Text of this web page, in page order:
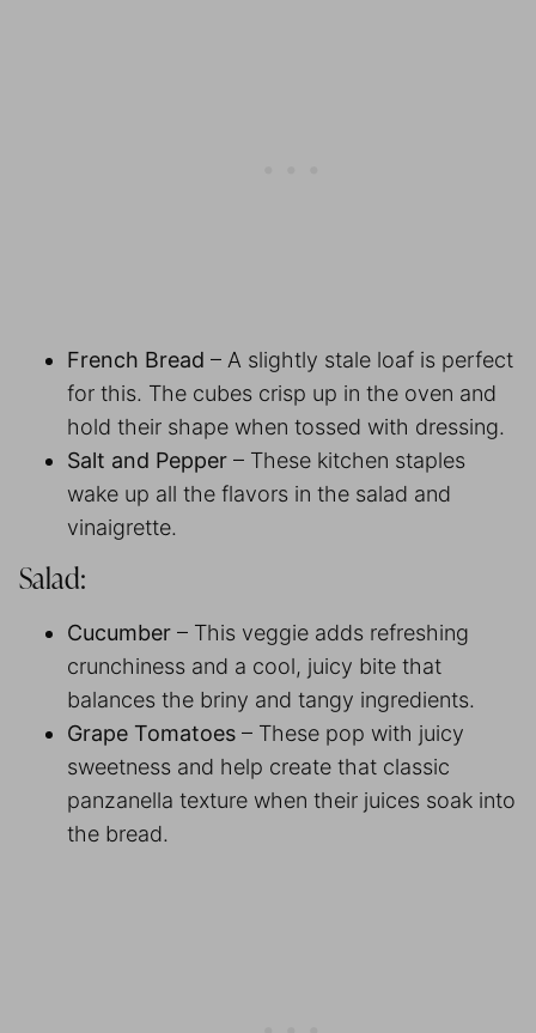
French Bread – A slightly stale loaf is perfect
for this. The cubes crisp up in the oven and
hold their shape when tossed with dressing.
Salt and Pepper – These kitchen staples
wake up all the flavors in the salad and
vinaigrette.
Salad:
Cucumber – This veggie adds refreshing
crunchiness and a cool, juicy bite that
balances the briny and tangy ingredients.
Grape Tomatoes – These pop with juicy
sweetness and help create that classic
panzanella texture when their juices soak into
the bread.